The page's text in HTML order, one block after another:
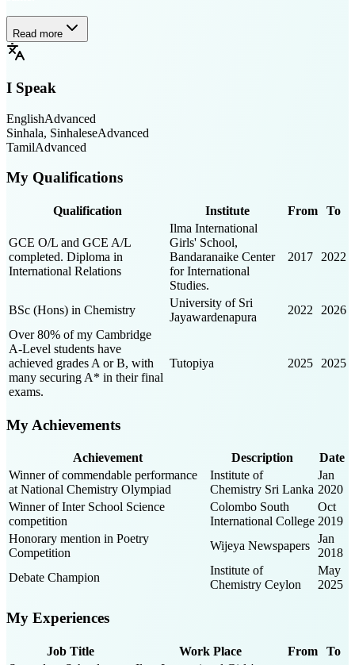
Read more
I Speak
EnglishAdvanced
Sinhala, SinhaleseAdvanced
TamilAdvanced
My Qualifications
Qualification Institute From To
GCE O/L and GCE A/L
completed. Diploma in
International Relations
Ilma International
Girls' School,
Bandaranaike Center
for International
Studies.
2017 2022
BSc (Hons) in Chemistry
University of Sri
Jayawardenapura
2022
2026
Over 80% of my Cambridge
A-Level students have
achieved grades A or B, with
many securing A* in their final
exams.
Tutopiya 2025 2025
My Achievements
Achievement Description
Date
Winner of commendable performance
at National Chemistry Olympiad
Institute of
Chemistry Sri Lanka
Jan
2020
Winner of Inter School Science
competition
Colombo South
International College
Oct
2019
Honorary mention in Poetry
Competition
Wijeya Newspapers
Jan
2018
Debate Champion
Institute of
Chemistry Ceylon
May
2025
My Experiences
Job Title Work Place From
To